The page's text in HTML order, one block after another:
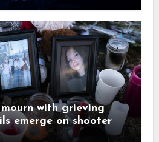
with grieving
emerge on shooter